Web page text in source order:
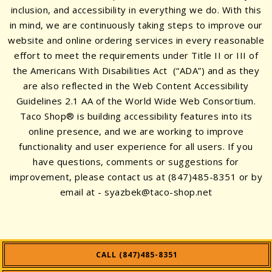
inclusion, and accessibility in everything we do. With this
in mind, we are continuously taking steps to improve our
website and online ordering services in every reasonable
effort to meet the requirements under Title II or III of
the Americans With Disabilities Act (“ADA”) and as they
are also reflected in the Web Content Accessibility
Guidelines 2.1 AA of the World Wide Web Consortium.
Taco Shop® is building accessibility features into its
online presence, and we are working to improve
functionality and user experience for all users. If you
have questions, comments or suggestions for
improvement, please contact us at (847)485-8351 or by
email at - syazbek@taco-shop.net
CALL (847)485-8351